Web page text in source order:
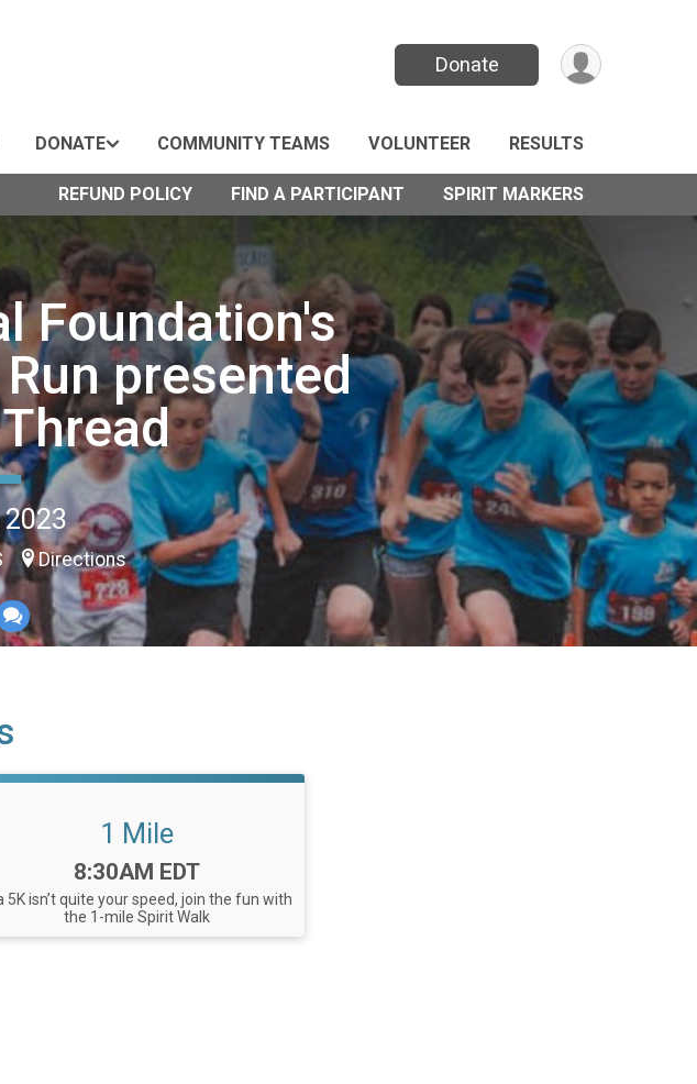
Donate
DONATE COMMUNITY TEAMS VOLUNTEER RESULTS
REFUND POLICY FIND A PARTICIPANT SPIRIT MARKERS
Foundation's
presented
Directions
1 Mile
Time:
8:30AM EDT
5K isn’t quite your speed, join the fun with
the 1-mile Spirit Walk